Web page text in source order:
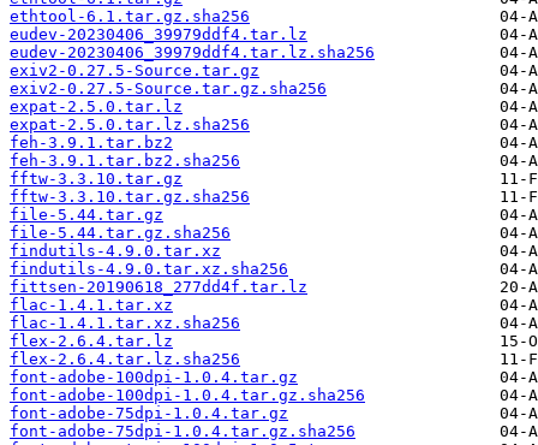
ethtool-6.1.tar.gz.sha256
eudev-20230406_39979ddf4.tar.lz
eudev-20230406_39979ddf4.tar.lz.sha256
exiv2-0.27.5-Source.tar.gz
exiv2-0.27.5-Source.tar.gz.sha256
expat-2.5.0.tar.lz
expat-2.5.0.tar.lz.sha256
feh-3.9.1.tar.bz2
feh-3.9.1.tar.bz2.sha256
fftw-3.3.10.tar.gz
fftw-3.3.10.tar.gz.sha256
file-5.44.tar.gz
file-5.44.tar.gz.sha256
findutils-4.9.0.tar.xz
findutils-4.9.0.tar.xz.sha256
fittsen-20190618_277dd4f.tar.lz
flac-1.4.1.tar.xz
flac-1.4.1.tar.xz.sha256
flex-2.6.4.tar.lz
flex-2.6.4.tar.lz.sha256
font-adobe-100dpi-1.0.4.tar.gz
font-adobe-100dpi-1.0.4.tar.gz.sha256
font-adobe-75dpi-1.0.4.tar.gz
font-adobe-75dpi-1.0.4.tar.gz.sha256